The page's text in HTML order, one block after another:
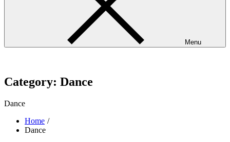
Menu
Category: Dance
Dance
Home
Dance